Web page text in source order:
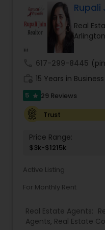
interested in selling a
expertise to help you
possible and at the
have any general
selling real estate,
anytime to discuss
even just to chat
to hearing from you!
Rupali
Real
617-299-8445
15 Years in Business
5 star 29 Reviews
Trust
Price Range:
$3k-$1215k
Active Listing
For Monthly Rent
Real Estate Agents:
Agents, Real Estate